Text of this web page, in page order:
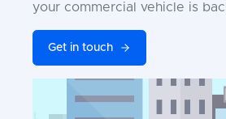
your commercial vehicle is
Get in touch